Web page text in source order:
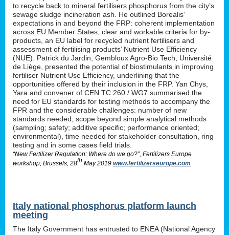
to recycle back to mineral fertilisers phosphorus from the city’s
sewage sludge incineration ash. He outlined Borealis’
expectations in and beyond the FRP: coherent implementation
across EU Member States, clear and workable criteria for by-
products, an EU label for recycled nutrient fertilisers and
assessment of fertilising products’ Nutrient Use Efficiency
(NUE). Patrick du Jardin, Gembloux Agro-Bio Tech, Université
de Liège, presented the potential of biostimulants in improving
fertiliser Nutrient Use Efficiency, underlining that the
opportunities offered by their inclusion in the FRP. Yan Chys,
Yara and convener of CEN TC 260 / WG7 summarised the
need for EU standards for testing methods to accompany the
FPR and the considerable challenges: number of new
standards needed, scope beyond simple analytical methods
(sampling; safety; additive specific; performance oriented;
environmental), time needed for stakeholder consultation, ring
testing and in some cases field trials.
“New Fertilizer Regulation: Where do we go?”, Fertilizers Europe
workshop, Brussels, 28th May 2019 www.fertilizerseurope.com
Italy national phosphorus platform launch
meeting
The Italy Government has entrusted to ENEA (National Agency